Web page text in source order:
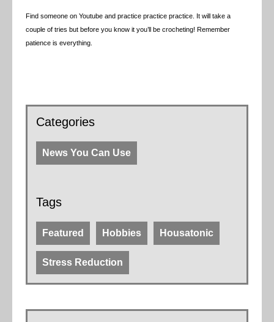
Find someone on Youtube and practice practice practice. It will take a
couple of tries but before you know it you’ll be crocheting! Remember
patience is everything.
Categories
News You Can Use
Tags
Featured Hobbies Housatonic
Stress Reduction